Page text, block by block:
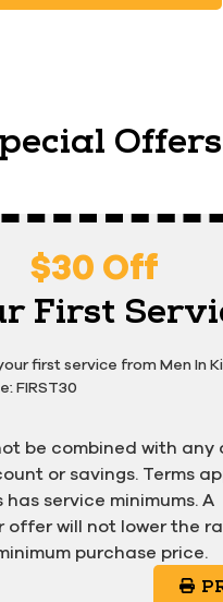
Offers
$30 Off
First
first service from Men In
FIRST30
be combined with any
or savings. Terms
has service minimums. A
offer will not lower the
purchase price.